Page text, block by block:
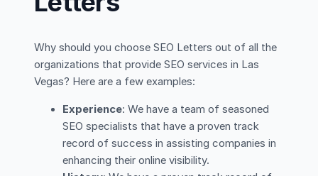
Why should you choose SEO Letters out of all the
organizations that provide SEO services in Las
Vegas? Here are a few examples:
Experience: We have a team of seasoned
SEO specialists that have a proven track
record of success in assisting companies in
enhancing their online visibility.